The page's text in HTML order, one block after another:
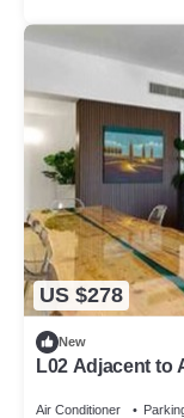
US $278
New
L02 Adjacent to
Air Conditioner